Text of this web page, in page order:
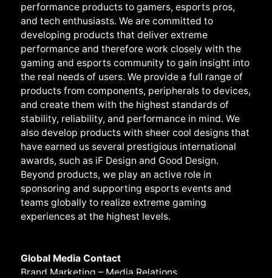
performance products to gamers, esports pros,
and tech enthusiasts. We are committed to
developing products that deliver extreme
performance and therefore work closely with the
gaming and esports community to gain insight into
the real needs of users. We provide a full range of
products from components, peripherals to devices,
and create them with the highest standards of
stability, reliability, and performance in mind. We
also develop products with sheer cool designs that
have earned us several prestigious international
awards, such as iF Design and Good Design.
Beyond products, we play an active role in
sponsoring and supporting esports events and
teams globally to realize extreme gaming
experiences at the highest levels.
Global Media Contact
Brand Marketing – Media Relations